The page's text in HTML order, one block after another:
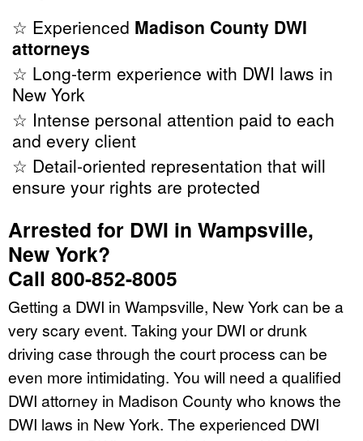
☆ Experienced Madison County DWI
attorneys
☆ Long-term experience with DWI laws in
New York
☆ Intense personal attention paid to each
and every client
☆ Detail-oriented representation that will
ensure your rights are protected
Arrested for DWI in Wampsville,
New York?
Call 800-852-8005
Getting a DWI in Wampsville, New York can be a
very scary event. Taking your DWI or drunk
driving case through the court process can be
even more intimidating. You will need a qualified
DWI attorney in Madison County who knows the
DWI laws in New York. The experienced DWI